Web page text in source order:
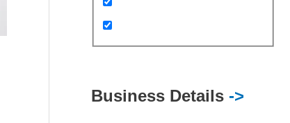
Business Details ->